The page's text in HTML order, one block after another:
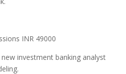
INR 49000
investment banking analyst